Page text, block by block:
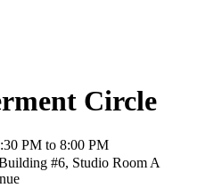
Circle
PM to 8:00 PM
#6, Studio Room A